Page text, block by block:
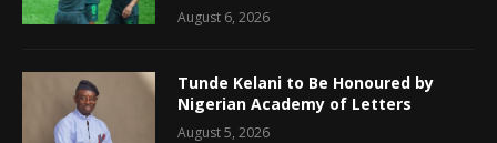
August 6, 2026
Tunde Kelani to Be Honoured by
Nigerian Academy of Letters
August 5, 2026